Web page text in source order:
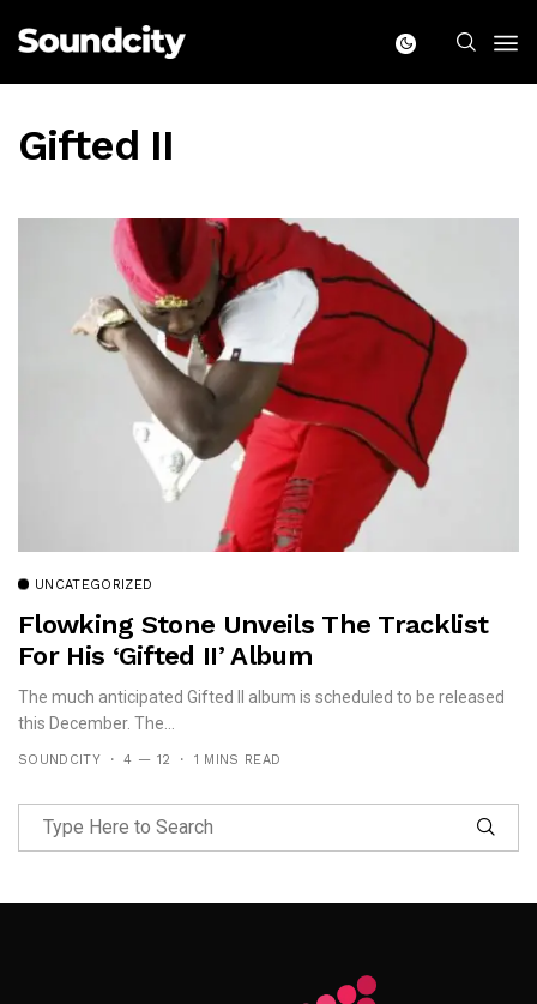
Gifted II
UNCATEGORIZED
Flowking Stone Unveils The Tracklist
For His ‘Gifted II’ Album
The much anticipated Gifted II album is scheduled to be released
this December. The...
SOUNDCITY 4 — 12 1 MINS READ
Follow Me